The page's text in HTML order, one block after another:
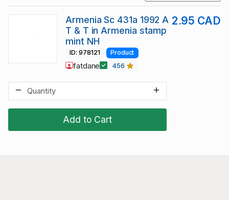
Add to Cart
Armenia Sc 431a 1992 A
T & T in Armenia stamp
mint NH
2.95 CAD
ID: 978121 Product
fatdane 456